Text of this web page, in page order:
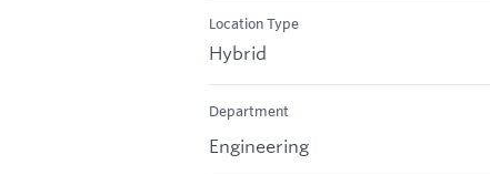
Location Type
Hybrid
Department
Engineering